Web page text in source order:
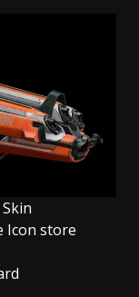
Icon store